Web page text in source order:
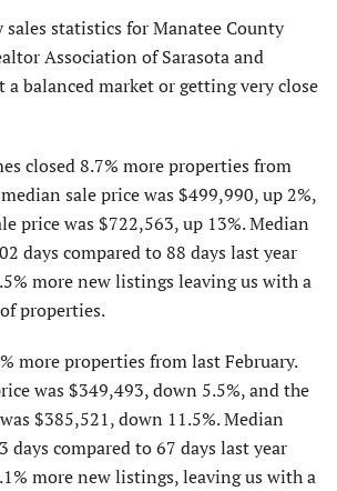
sales statistics for Manatee County
Association of Sarasota and
a balanced market or getting very close
closed 8.7% more properties from
sale price was $499,990, up 2%,
price was $722,563, up 13%. Median
days compared to 88 days last year
more new listings leaving us with a
properties.
more properties from last February.
was $349,493, down 5.5%, and the
$385,521, down 11.5%. Median
days compared to 67 days last year
more new listings, leaving us with a